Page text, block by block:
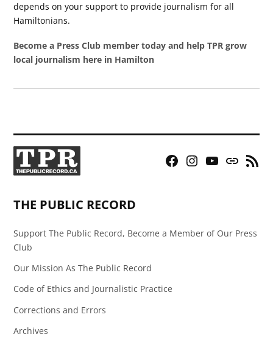
depends on your support to provide journalism for all
Hamiltonians.
Become a Press Club member today and help TPR grow
local journalism here in Hamilton
Facebook
Instagram
YouTubeBluesky
RSS
THE PUBLIC RECORD
Support The Public Record, Become a Member of Our Press
Club
Our Mission As The Public Record
Code of Ethics and Journalistic Practice
Corrections and Errors
Archives